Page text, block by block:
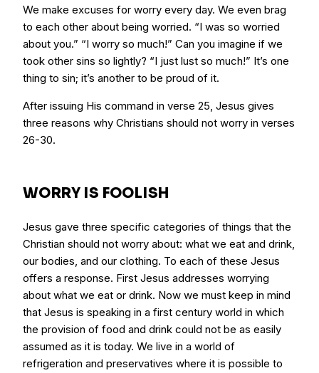
We make excuses for worry every day. We even brag
to each other about being worried. “I was so worried
about you.” “I worry so much!” Can you imagine if we
took other sins so lightly? “I just lust so much!” It’s one
thing to sin; it’s another to be proud of it.
After issuing His command in verse 25, Jesus gives
three reasons why Christians should not worry in verses
26-30.
WORRY IS FOOLISH
Jesus gave three specific categories of things that the
Christian should not worry about: what we eat and drink,
our bodies, and our clothing. To each of these Jesus
offers a response. First Jesus addresses worrying
about what we eat or drink. Now we must keep in mind
that Jesus is speaking in a first century world in which
the provision of food and drink could not be as easily
assumed as it is today. We live in a world of
refrigeration and preservatives where it is possible to